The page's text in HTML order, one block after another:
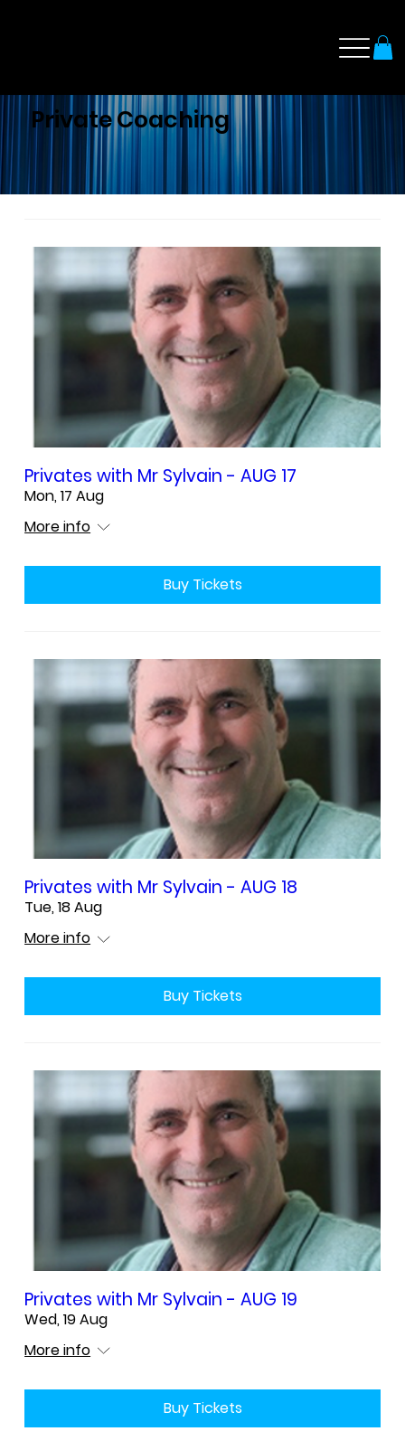
Private Coaching
Privates with Mr Sylvain - AUG 17
Mon, 17 Aug
More info
Buy Tickets
Privates with Mr Sylvain - AUG 18
Tue, 18 Aug
More info
Buy Tickets
Privates with Mr Sylvain - AUG 19
Wed, 19 Aug
More info
Buy Tickets